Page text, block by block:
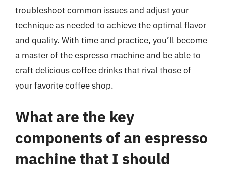
troubleshoot common issues and adjust your
technique as needed to achieve the optimal flavor
and quality. With time and practice, you’ll become
a master of the espresso machine and be able to
craft delicious coffee drinks that rival those of
your favorite coffee shop.
What are the key
components of an espresso
machine that I should